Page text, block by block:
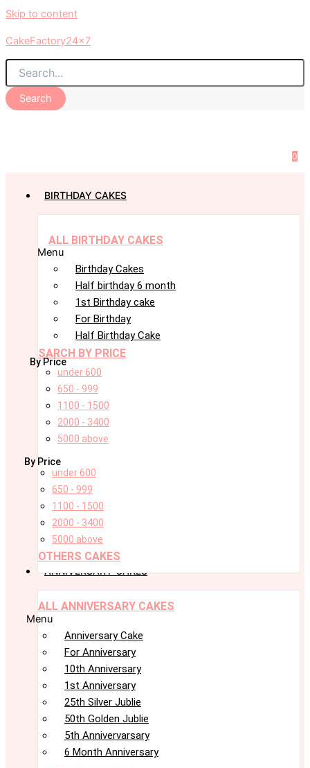
Skip to content
CakeFactory24x7
Search
0
BIRTHDAY CAKES
ALL BIRTHDAY CAKES
Menu
Birthday Cakes
Half birthday 6 month
1st Birthday cake
For Birthday
Half Birthday Cake
SARCH BY PRICE
By Price
under 600
650 - 999
1100 - 1500
2000 - 3400
5000 above
By Price
under 600
650 - 999
1100 - 1500
2000 - 3400
5000 above
OTHERS CAKES
ANNIVERSARY CAKES
ALL ANNIVERSARY CAKES
Menu
Anniversary Cake
For Anniversary
10th Anniversary
1st Anniversary
25th Silver Jublie
50th Golden Jublie
5th Annivervarsary
6 Month Anniversary